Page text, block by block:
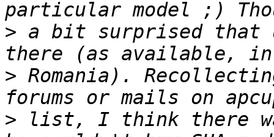
> a bit surprised
> Romania).
> list, I think there